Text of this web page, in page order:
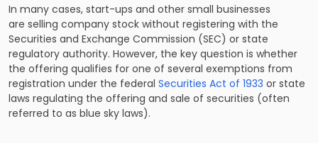
In many cases, start-ups and other small businesses
are selling company stock without registering with the
Securities and Exchange Commission (SEC) or state
regulatory authority. However, the key question is whether
the offering qualifies for one of several exemptions from
registration under the federal Securities Act of 1933 or state
laws regulating the offering and sale of securities (often
referred to as blue sky laws).